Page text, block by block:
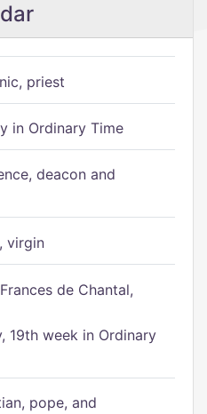
priest
in Ordinary Time
deacon and
virgin
de Chantal,
19th week in Ordinary
pope, and